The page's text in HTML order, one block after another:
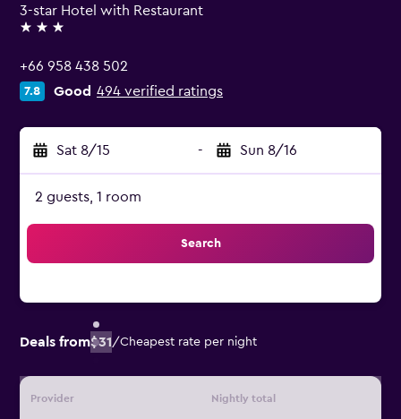
3-star Hotel with Restaurant
3 stars
+66 958 438 502
7.8 Good 494 verified ratings
Sat 8/15 - Sun 8/16
2 guests, 1 room
Search
Deals from$31/Cheapest rate per night
Provider Nightly total